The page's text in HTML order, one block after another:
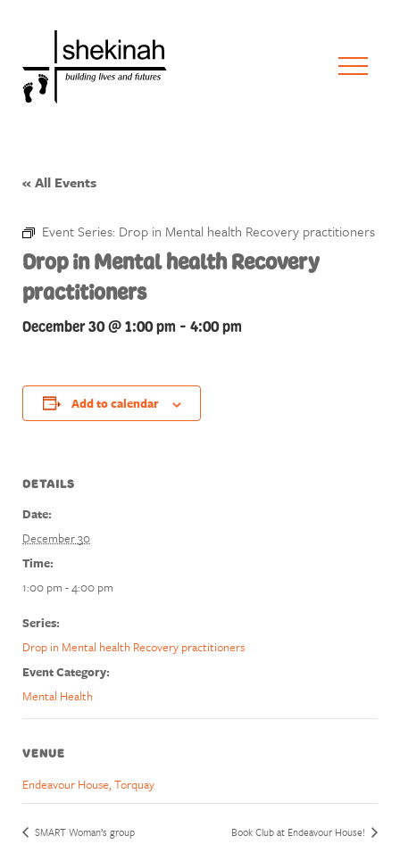
« All Events
Event Series: Drop in Mental health Recovery practitioners
Drop in Mental health Recovery
practitioners
December 30 @ 1:00 pm - 4:00 pm
Add to calendar
DETAILS
Date:
December 30
Time:
1:00 pm - 4:00 pm
Series:
Drop in Mental health Recovery practitioners
Event Category:
Mental Health
VENUE
Endeavour House, Torquay
SMART Woman’s group Book Club at Endeavour House!